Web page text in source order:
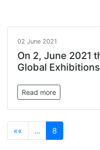
02 June 2021
On 2, June 2021
Global
Read more
«« ... 8